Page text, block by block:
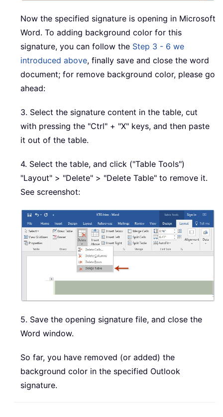
Now the specified signature is opening in Microsoft
Word. To adding background color for this
signature, you can follow the Step 3 - 6 we
introduced above, finally save and close the word
document; for remove background color, please go
ahead:
3. Select the signature content in the table, cut
with pressing the "Ctrl" + "X" keys, and then paste
it out of the table.
4. Select the table, and click ("Table Tools")
"Layout" > "Delete" > "Delete Table" to remove it.
See screenshot:
5. Save the opening signature file, and close the
Word window.
So far, you have removed (or added) the
background color in the specified Outlook
signature.